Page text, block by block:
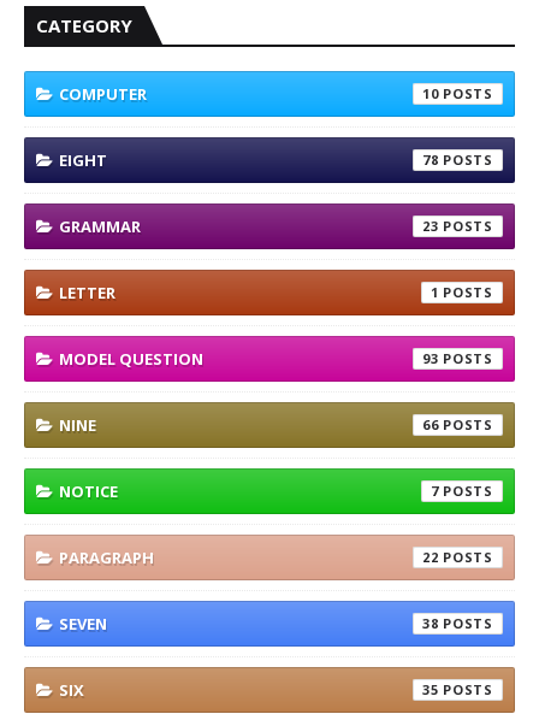
CATEGORY
COMPUTER 10
EIGHT 78
GRAMMAR 23
LETTER 1
MODEL QUESTION 93
NINE 66
NOTICE 7
PARAGRAPH 22
SEVEN 38
SIX 35